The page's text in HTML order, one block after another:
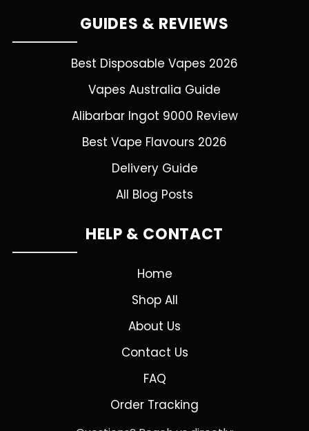
GUIDES & REVIEWS
Best Disposable Vapes 2026
Vapes Australia Guide
Alibarbar Ingot 9000 Review
Best Vape Flavours 2026
Delivery Guide
All Blog Posts
HELP & CONTACT
Home
Shop All
About Us
Contact Us
FAQ
Order Tracking